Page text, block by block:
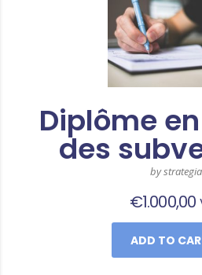
Diplôme
des
by strategia
€1.000,00
ADD TO